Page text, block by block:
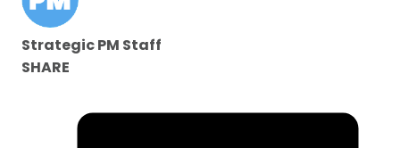
Strategic PM Staff
SHARE